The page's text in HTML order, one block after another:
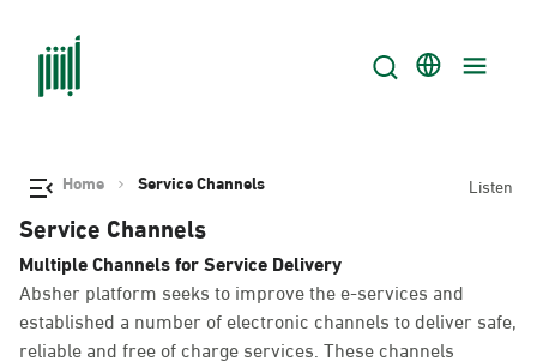
Home Service Channels Listen
Service Channels
Multiple Channels for Service Delivery
Absher platform seeks to improve the e-services and
established a number of electronic channels to deliver safe,
reliable and free of charge services. These channels